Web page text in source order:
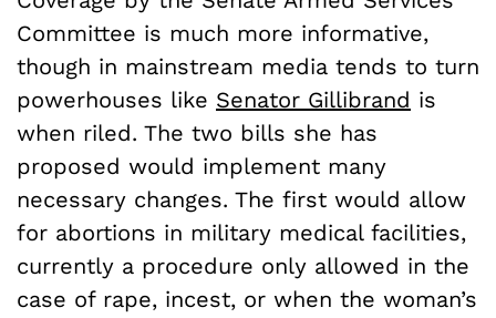
Committee is much more informative,
though in mainstream media tends to turn
powerhouses like Senator Gillibrand is
when riled. The two bills she has
proposed would implement many
necessary changes. The first would allow
for abortions in military medical facilities,
currently a procedure only allowed in the
case of rape, incest, or when the woman’s